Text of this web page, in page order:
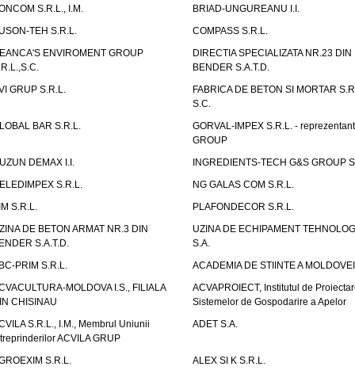
S.R.L., I.M.
BRIAD-UNGUREANU I.I.
TEH S.R.L.
COMPASS S.R.L.
ENVIROMENT GROUP
DIRECTIA SPECIALIZATA NR.23 DIN
BENDER S.A.T.D.
GRUP S.R.L.
FABRICA DE BETON SI MORTAR
S.C.
BAR S.R.L.
GORVAL-IMPEX S.R.L. -
GROUP
DEMAX I.I.
INGREDIENTS-TECH G&S GROUP
S.R.L.
NG GALAS COM S.R.L.
S.R.L.
PLAFONDECOR S.R.L.
DE BETON ARMAT NR.3 DIN
S.A.T.D.
UZINA DE ECHIPAMENT
S.A.
PRIM S.R.L.
ACADEMIA DE STIINTE A MOLDOVEI
MOLDOVA I.S., FILIALA
CHISINAU
ACVAPROIECT, Institutul de
Sistemelor de Gospodarire a Apelor
S.R.L., I.M., Membrul Uniunii
ACVILA GRUP
ADET S.A.
S.R.L.
ALEX SI K S.R.L.